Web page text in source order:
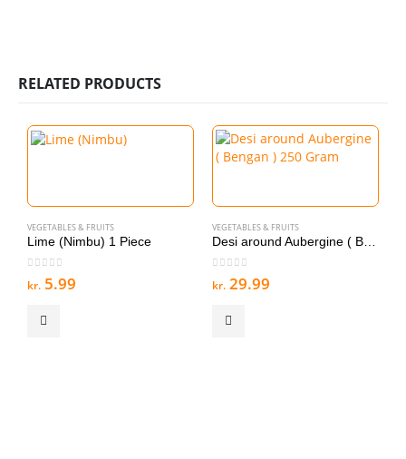
RELATED PRODUCTS
VEGETABLES & FRUITS
Lime (Nimbu) 1 Piece
out of 5
kr. 5.99
VEGETABLES & FRUITS
Desi around Aubergine ( Bengan ) 250 Gram
out of 5
kr. 29.99